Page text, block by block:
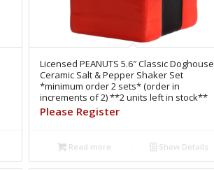
Licensed PEANUTS 5.6″ Classic Doghouse
Ceramic Salt & Pepper Shaker Set
*minimum order 2 sets* (order in
increments of 2) **2 units left in stock**
Please Register
Read more Show Details